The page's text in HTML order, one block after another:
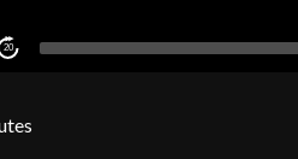
20